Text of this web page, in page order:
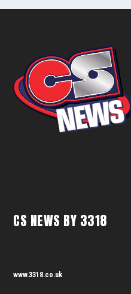
CS NEWS BY 3318
www.3318.co.uk